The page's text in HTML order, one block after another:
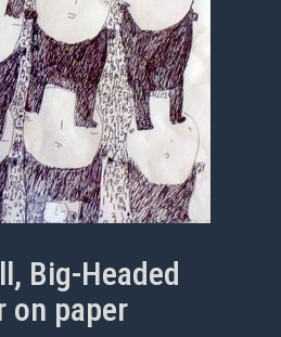
Big-Headed
on paper